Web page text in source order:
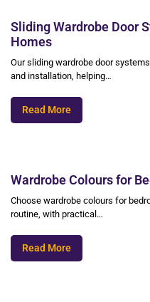
Sliding Wardrobe Door
Homes
Our sliding wardrobe door
and installation, helping…
Read More
Wardrobe Colours for
Choose wardrobe colours for
routine, with practical…
Read More